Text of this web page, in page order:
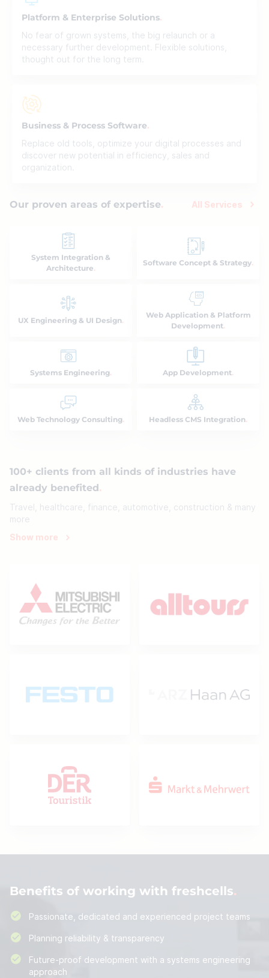
Platform & Enterprise Solutions
No fear of grown systems, the big relaunch or a
necessary further development. Flexible solutions,
thought out for the long term.
Business & Process Software
Replace old tools, optimize your digital processes and
discover new potential in efficiency, sales and
organization.
Our proven areas of expertise All Services
System Integration &
Architecture
Software Concept & Strategy
UX Engineering & UI Design
Web Application & Platform
Development
Systems Engineering App Development
Web Technology Consulting Headless CMS Integration
100+ clients from all kinds of industries have
already benefited
Travel, healthcare, finance, automotive, construction & many
more
Show more
Benefits of working with freshcells
Passionate, dedicated and experienced project teams
Planning reliability & transparency
Future-proof development with a systems engineering
approach